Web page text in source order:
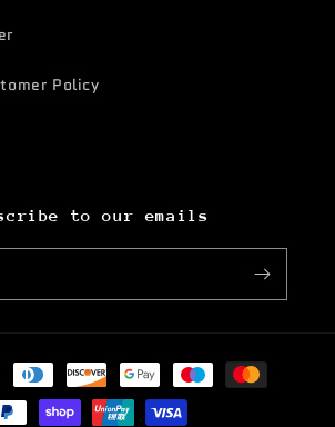
Policy
to our emails